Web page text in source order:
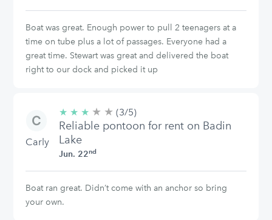
Boat was great. Enough power to pull 2 teenagers at a
time on tube plus a lot of passages. Everyone had a
great time. Stewart was great and delivered the boat
right to our dock and picked it up
Carly
★ ★ ★ ★ ★ 3/5
stars
(3/5)
Reliable pontoon for rent on Badin
Lake
Jun. 22nd
Boat ran great. Didn’t come with an anchor so bring
your own.